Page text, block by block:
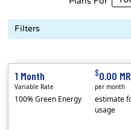
Filters
1 Month
Variable Rate
100% Green Energy
$0.00
per month
estimate
usage